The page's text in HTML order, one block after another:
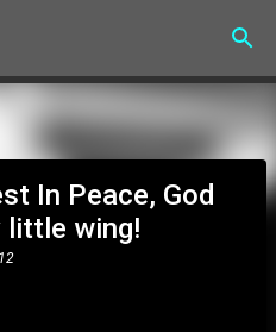
content
In Peace, God
little wing!